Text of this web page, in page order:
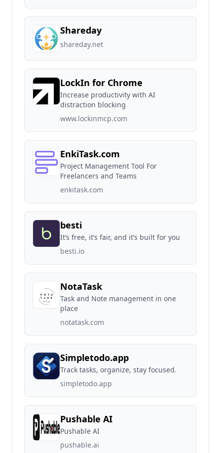
Shareday
shareday.net
LockIn for Chrome
Increase productivity with AI
distraction blocking
www.lockinmcp.com
EnkiTask.com
Project Management Tool For
Freelancers and Teams
enkitask.com
besti
It’s free, it’s fair, and it’s built for you
besti.io
NotaTask
Task and Note management in one
place
notatask.com
Simpletodo.app
Track tasks, organize, stay focused.
simpletodo.app
Pushable AI
Pushable AI
pushable.ai